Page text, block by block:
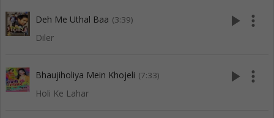
Deh Me Uthal Baa (3:39)
Diler
play_arrow more_vert
Bhaujiholiya Mein Khojeli (7:33)
Holi Ke Lahar
play_arrow more_vert